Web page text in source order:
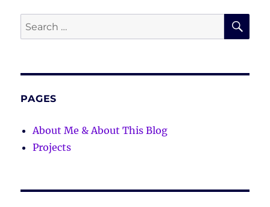
Search
for:
PAGES
About Me & About This Blog
Projects